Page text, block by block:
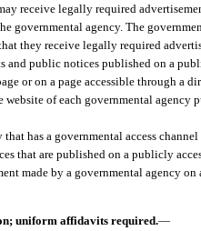
receive legally required
governmental agency. The
they receive legally required
and public notices published on a
or on a page accessible through a
website of each governmental
that has a governmental access
that are published on a publicly
made by a governmental agency
uniform affidavits required.—